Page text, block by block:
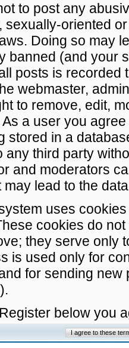
to post any
sexually-oriented
Doing so may
banned (and your
posts is recorded
webmaster,
to remove, edit,
a user you
stored in a
any third party
and moderators
may lead to the
uses
cookies do
they serve only
is used only for
for sending
below you